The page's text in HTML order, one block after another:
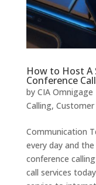
How to Host A
Conference Call
by CIA Omnigage
Calling, Customer
Communication
every day and
conference
call services